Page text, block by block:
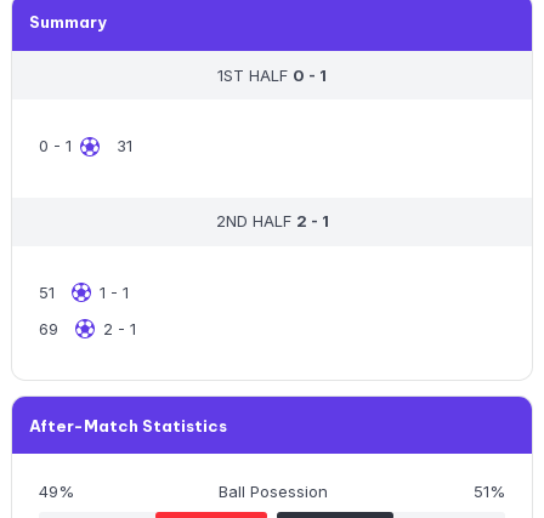
Summary
1ST HALF 0 - 1
0 - 1 31
2ND HALF 2 - 1
51
1 - 1
69
2 - 1
After-Match Statistics
49% Ball Posession 51%